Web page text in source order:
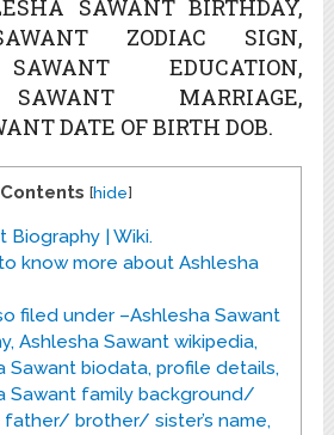
SAWANT BIRTHDAY,
ZODIAC SIGN,
EDUCATION,
MARRIAGE,
DATE OF BIRTH DOB.
Contents [hide]
Biography | Wiki.
know more about Ashlesha
filed under –Ashlesha Sawant
Ashlesha Sawant wikipedia,
Sawant biodata, profile details,
Sawant family background/
brother/ sister’s name,